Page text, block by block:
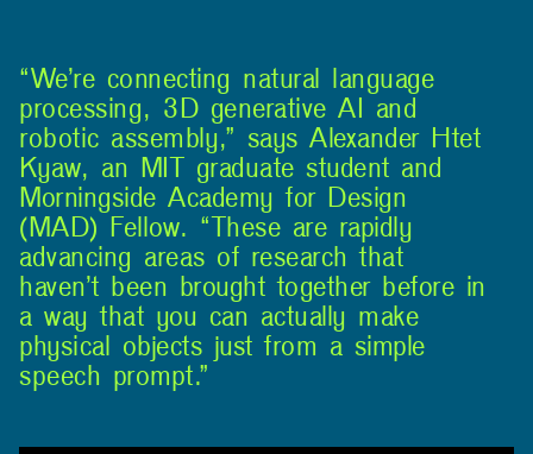
“We’re connecting natural language
processing, 3D generative AI and
robotic assembly,” says Alexander Htet
Kyaw, an MIT graduate student and
Morningside Academy for Design
(MAD) Fellow. “These are rapidly
advancing areas of research that
haven’t been brought together before in
a way that you can actually make
physical objects just from a simple
speech prompt.”